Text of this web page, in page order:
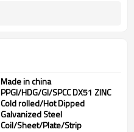
Made in china
PPGI/HDG/GI/SPCC DX51 ZINC
Cold rolled/Hot Dipped
Galvanized Steel
Coil/Sheet/Plate/Strip